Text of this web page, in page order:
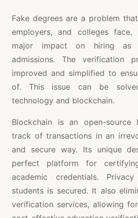
Fake degrees are a problem
employers, and colleges
major impact on hiring as
admissions. The verification
improved and simplified to
of. This issue can be
technology and blockchain.
Blockchain is an open-source
track of transactions in an
and secure way. Its unique
perfect platform for
academic credentials.
students is secured. It also
verification services, allowing